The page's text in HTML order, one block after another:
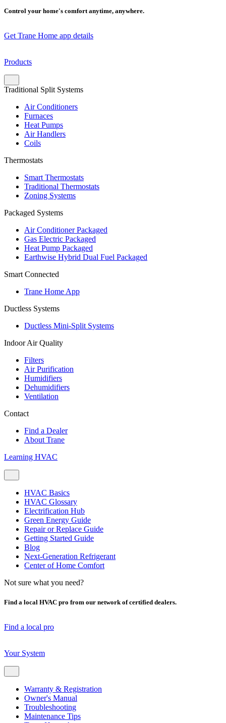
Control your home's comfort anytime, anywhere.
Get Trane Home app details
Products
Traditional Split Systems
Air Conditioners
Furnaces
Heat Pumps
Air Handlers
Coils
Thermostats
Smart Thermostats
Traditional Thermostats
Zoning Systems
Packaged Systems
Air Conditioner Packaged
Gas Electric Packaged
Heat Pump Packaged
Earthwise Hybrid Dual Fuel Packaged
Smart Connected
Trane Home App
Ductless Systems
Ductless Mini-Split Systems
Indoor Air Quality
Filters
Air Purification
Humidifiers
Dehumidifiers
Ventilation
Contact
Find a Dealer
About Trane
Learning HVAC
HVAC Basics
HVAC Glossary
Electrification Hub
Green Energy Guide
Repair or Replace Guide
Getting Started Guide
Blog
Next-Generation Refrigerant
Center of Home Comfort
Not sure what you need?
Find a local HVAC pro from our network of certified dealers.
Find a local pro
Your System
Warranty & Registration
Owner's Manual
Troubleshooting
Maintenance Tips